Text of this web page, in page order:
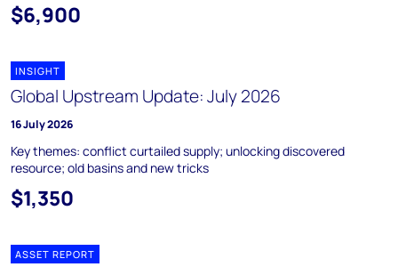
$6,900
INSIGHT
Global Upstream Update: July 2026
16 July 2026
Key themes: conflict curtailed supply; unlocking discovered
resource; old basins and new tricks
$1,350
ASSET REPORT